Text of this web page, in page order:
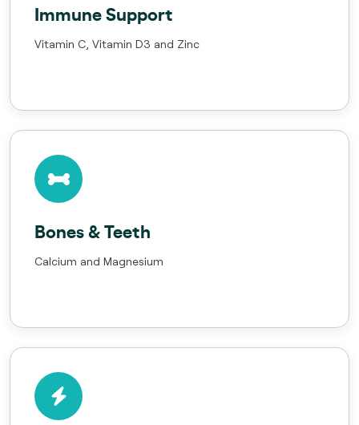
Immune Support
Vitamin C, Vitamin D3 and Zinc
Bones & Teeth
Calcium and Magnesium